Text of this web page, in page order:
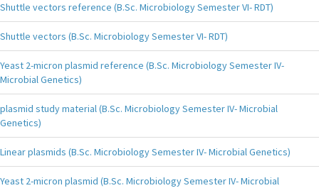
Shuttle vectors reference (B.Sc. Microbiology Semester VI- RDT)
Shuttle vectors (B.Sc. Microbiology Semester VI- RDT)
Yeast 2-micron plasmid reference (B.Sc. Microbiology Semester IV-
Microbial Genetics)
plasmid study material (B.Sc. Microbiology Semester IV- Microbial
Genetics)
Linear plasmids (B.Sc. Microbiology Semester IV- Microbial Genetics)
Yeast 2-micron plasmid (B.Sc. Microbiology Semester IV- Microbial